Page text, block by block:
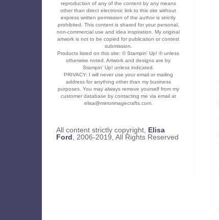
reproduction of any of the content by any means
other than direct electronic link to this site without
express written permission of the author is strictly
prohibited. This content is shared for your personal,
non-commercial use and idea inspiration. My original
artwork is not to be copied for publication or contest
submission.
Products listed on this site: © Stampin' Up! ® unless
otherwise noted. Artwork and designs are by
Stampin' Up! unless indicated.
PRIVACY: I will never use your email or mailing
address for anything other than my business
purposes. You may always remove yourself from my
customer database by contacting me via email at
elisa@mirrorimagecrafts.com.
All content strictly copyright, Elisa
Ford, 2006-2019, All Rights Reserved